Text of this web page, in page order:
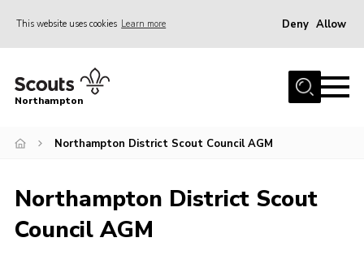
This website uses cookies Learn more Deny Allow
Home
Be a Scout
Events
Campsites & Facilities
Northampton
Northampton District Scout Council AGM
Northampton District Scout
Council AGM